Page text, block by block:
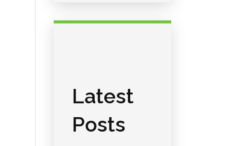
Latest
Posts